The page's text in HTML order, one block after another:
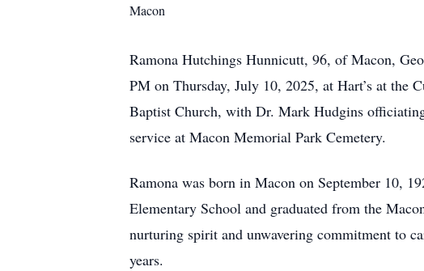
Macon
Ramona Hutchings Hunnicutt, 96, of Macon,
PM on Thursday, July 10, 2025, at Hart’s at
Baptist Church, with Dr. Mark Hudgins
service at Macon Memorial Park Cemetery.
Ramona was born in Macon on September 10,
Elementary School and graduated from the
nurturing spirit and unwavering commitment to
years.